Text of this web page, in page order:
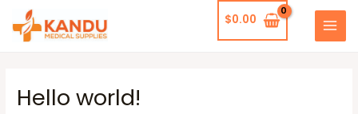
$0.00
MAIN
Hello world!